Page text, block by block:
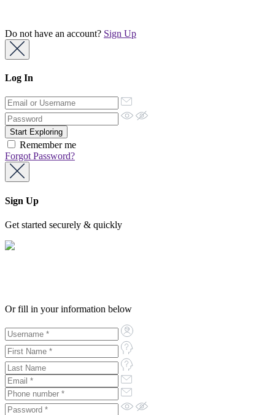
Do not have an account? Sign Up
Log In
Remember me
Forgot Password?
Sign Up
Get started securely & quickly
Or fill in your information below